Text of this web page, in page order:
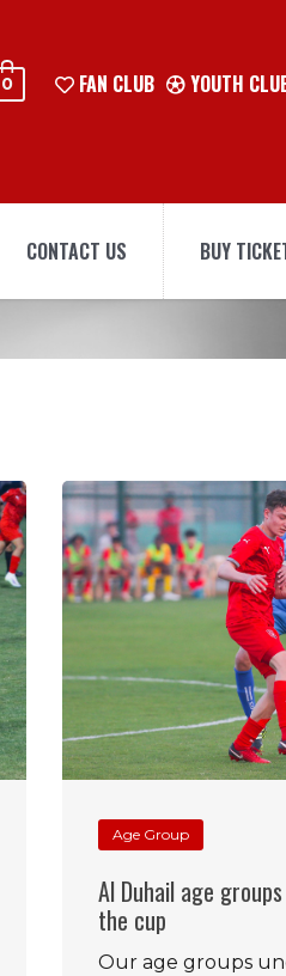
0 FAN CLUB YOUTH
CONTACT US BUY
Age Group
Al Duhail age
the cup
Our age groups